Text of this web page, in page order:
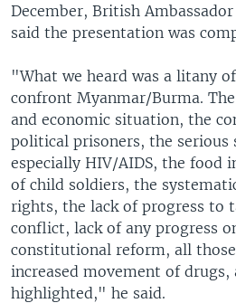
December, British
said the presentation was
"What we heard was a litany
confront Myanmar/Burma.
and economic situation, the
political prisoners, the serious
especially HIV/AIDS, the food
of child soldiers, the
rights, the lack of progress to
conflict, lack of any progress
constitutional reform, all
increased movement of
highlighted," he said.